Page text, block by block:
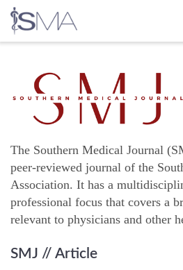
content
The Southern Medical Journal
peer-reviewed journal of the
Association. It has a
professional focus that covers a
relevant to physicians and other
SMJ // Article